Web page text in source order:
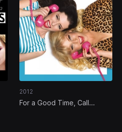
2012
For a Good Time, Call...